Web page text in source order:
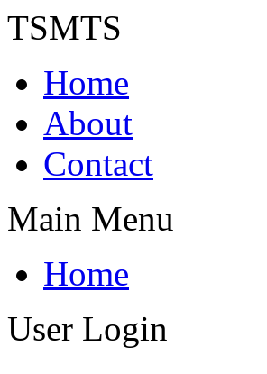
TSMTS
Home
About
Contact
Main Menu
Home
User Login